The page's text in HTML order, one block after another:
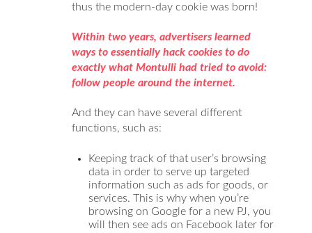
thus the modern-day cookie was born!
Within two years, advertisers learned
ways to essentially hack cookies to do
exactly what Montulli had tried to avoid:
follow people around the internet.
And they can have several different
functions, such as:
Keeping track of that user’s browsing
data in order to serve up targeted
information such as ads for goods, or
services. This is why when you’re
browsing on Google for a new PJ, you
will then see ads on Facebook later for